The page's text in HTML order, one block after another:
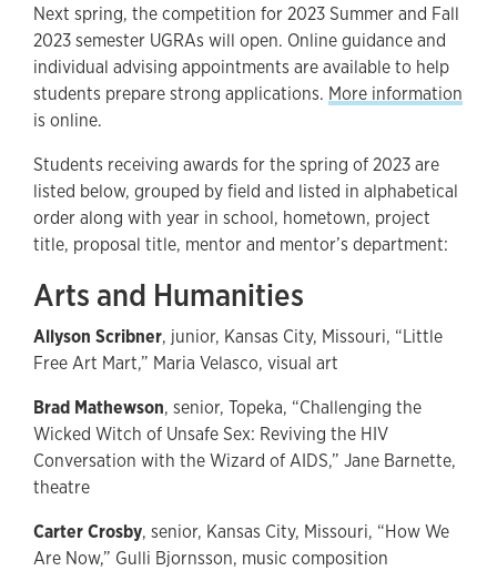
Next spring, the competition for 2023 Summer and Fall
2023 semester UGRAs will open. Online guidance and
individual advising appointments are available to help
students prepare strong applications. More information
is online.
Students receiving awards for the spring of 2023 are
listed below, grouped by field and listed in alphabetical
order along with year in school, hometown, project
title, proposal title, mentor and mentor’s department:
Arts and Humanities
Allyson Scribner, junior, Kansas City, Missouri, “Little
Free Art Mart,” Maria Velasco, visual art
Brad Mathewson, senior, Topeka, “Challenging the
Wicked Witch of Unsafe Sex: Reviving the HIV
Conversation with the Wizard of AIDS,” Jane Barnette,
theatre
Carter Crosby, senior, Kansas City, Missouri, “How We
Are Now,” Gulli Bjornsson, music composition